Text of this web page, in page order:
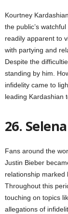
Kourtney
the public’s
readily apparent to
with partying and
Despite the
standing by him.
infidelity came to
leading Kardashian
26.
Fans around the
Justin Bieber
relationship marked
Throughout this
touching on topics
allegations of